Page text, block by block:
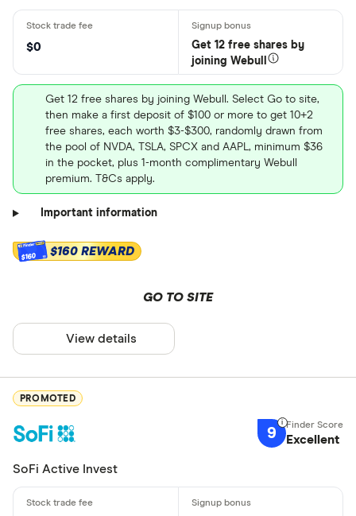
$0
Get 12 free shares by
joining Webull
Get 12 free shares by joining Webull. Select Go to site,
then make a first deposit of $100 or more to get 10+2
free shares, each worth $3-$300, randomly drawn from
the pool of NVDA, TSLA, SPCX and AAPL, minimum $36
in the pocket, plus 1-month complimentary Webull
premium. T&Cs apply.
Important information
$160 $160 REWARD
GO TO SITE
View details
PROMOTED
9 Excellent
SoFi Active Invest